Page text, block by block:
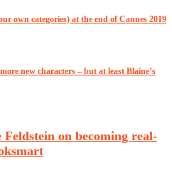
own categories) at the end of Cannes 2019
new characters – but at least Blaine’s
on becoming real-